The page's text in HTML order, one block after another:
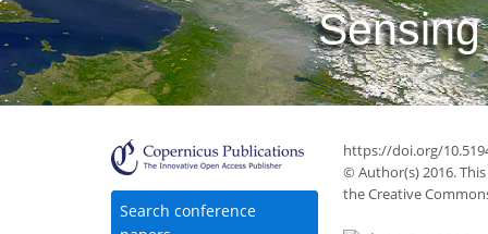
Search conference
https://doi.org/
© Author(s) 2016.
the Creative
35
40
42
46
47
47
47
49
51